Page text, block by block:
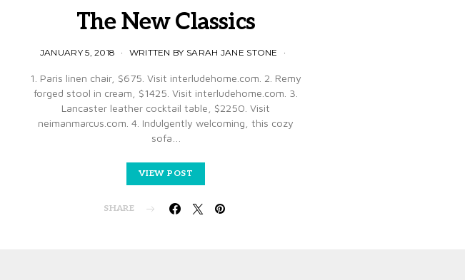
The New Classics
JANUARY 5, 2018 WRITTEN BY SARAH JANE STONE
1. Paris linen chair, $675. Visit interludehome.com. 2. Remy
forged stool in cream, $1425. Visit interludehome.com. 3.
Lancaster leather cocktail table, $2250. Visit
neimanmarcus.com. 4. Indulgently welcoming, this cozy
sofa…
VIEW POST
SHARE